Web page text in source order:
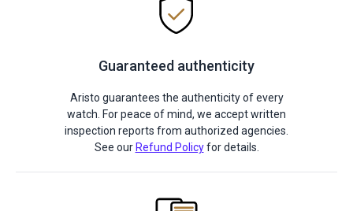
Guaranteed authenticity
Aristo guarantees the authenticity of every
watch. For peace of mind, we accept written
inspection reports from authorized agencies.
See our Refund Policyfor details.